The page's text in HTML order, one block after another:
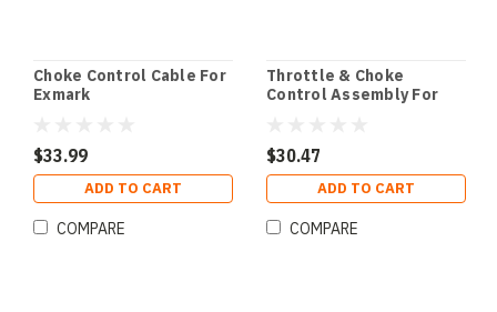
Choke Control Cable For
Exmark
$33.99
ADD TO CART
COMPARE
Throttle & Choke
Control Assembly For
$30.47
ADD TO CART
COMPARE